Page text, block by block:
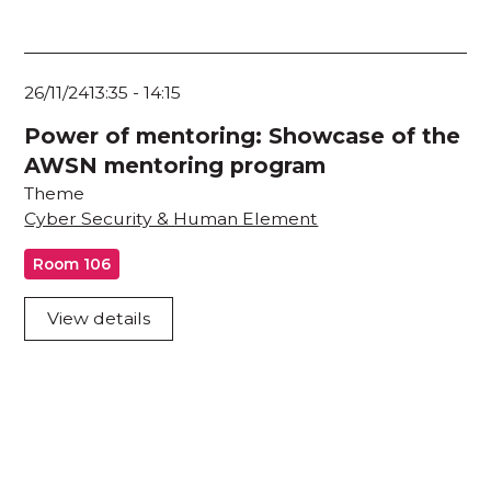
26/11/2413:35 -14:15
Power of mentoring: Showcase of the
AWSN mentoring program
Theme
Cyber Security & Human Element
Room 106
View details